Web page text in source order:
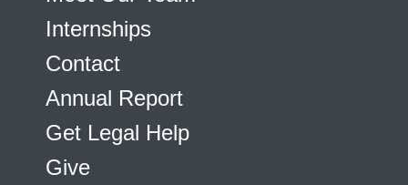
Internships
Contact
Annual Report
Get Legal Help
Give